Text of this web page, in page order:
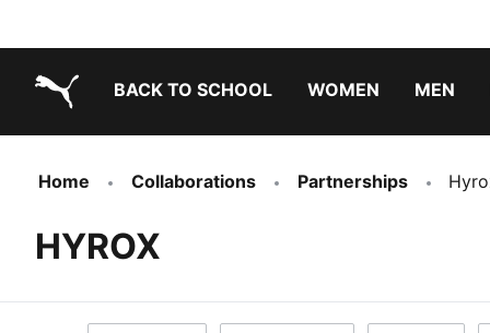
BACK TO SCHOOL WOMEN MEN
Home Collaborations Partnerships
HYROX